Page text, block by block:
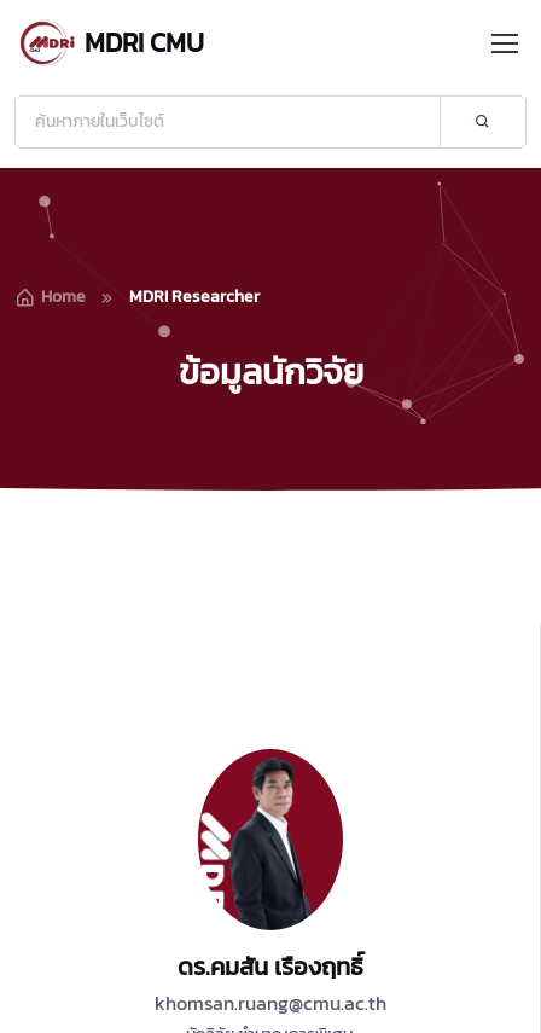
MDRI CMU
Home MDRI Researcher
ข้อมูลนักวิจัย
ดร.คมสัน เรืองฤทธิ์
khomsan.ruang@cmu.ac.th